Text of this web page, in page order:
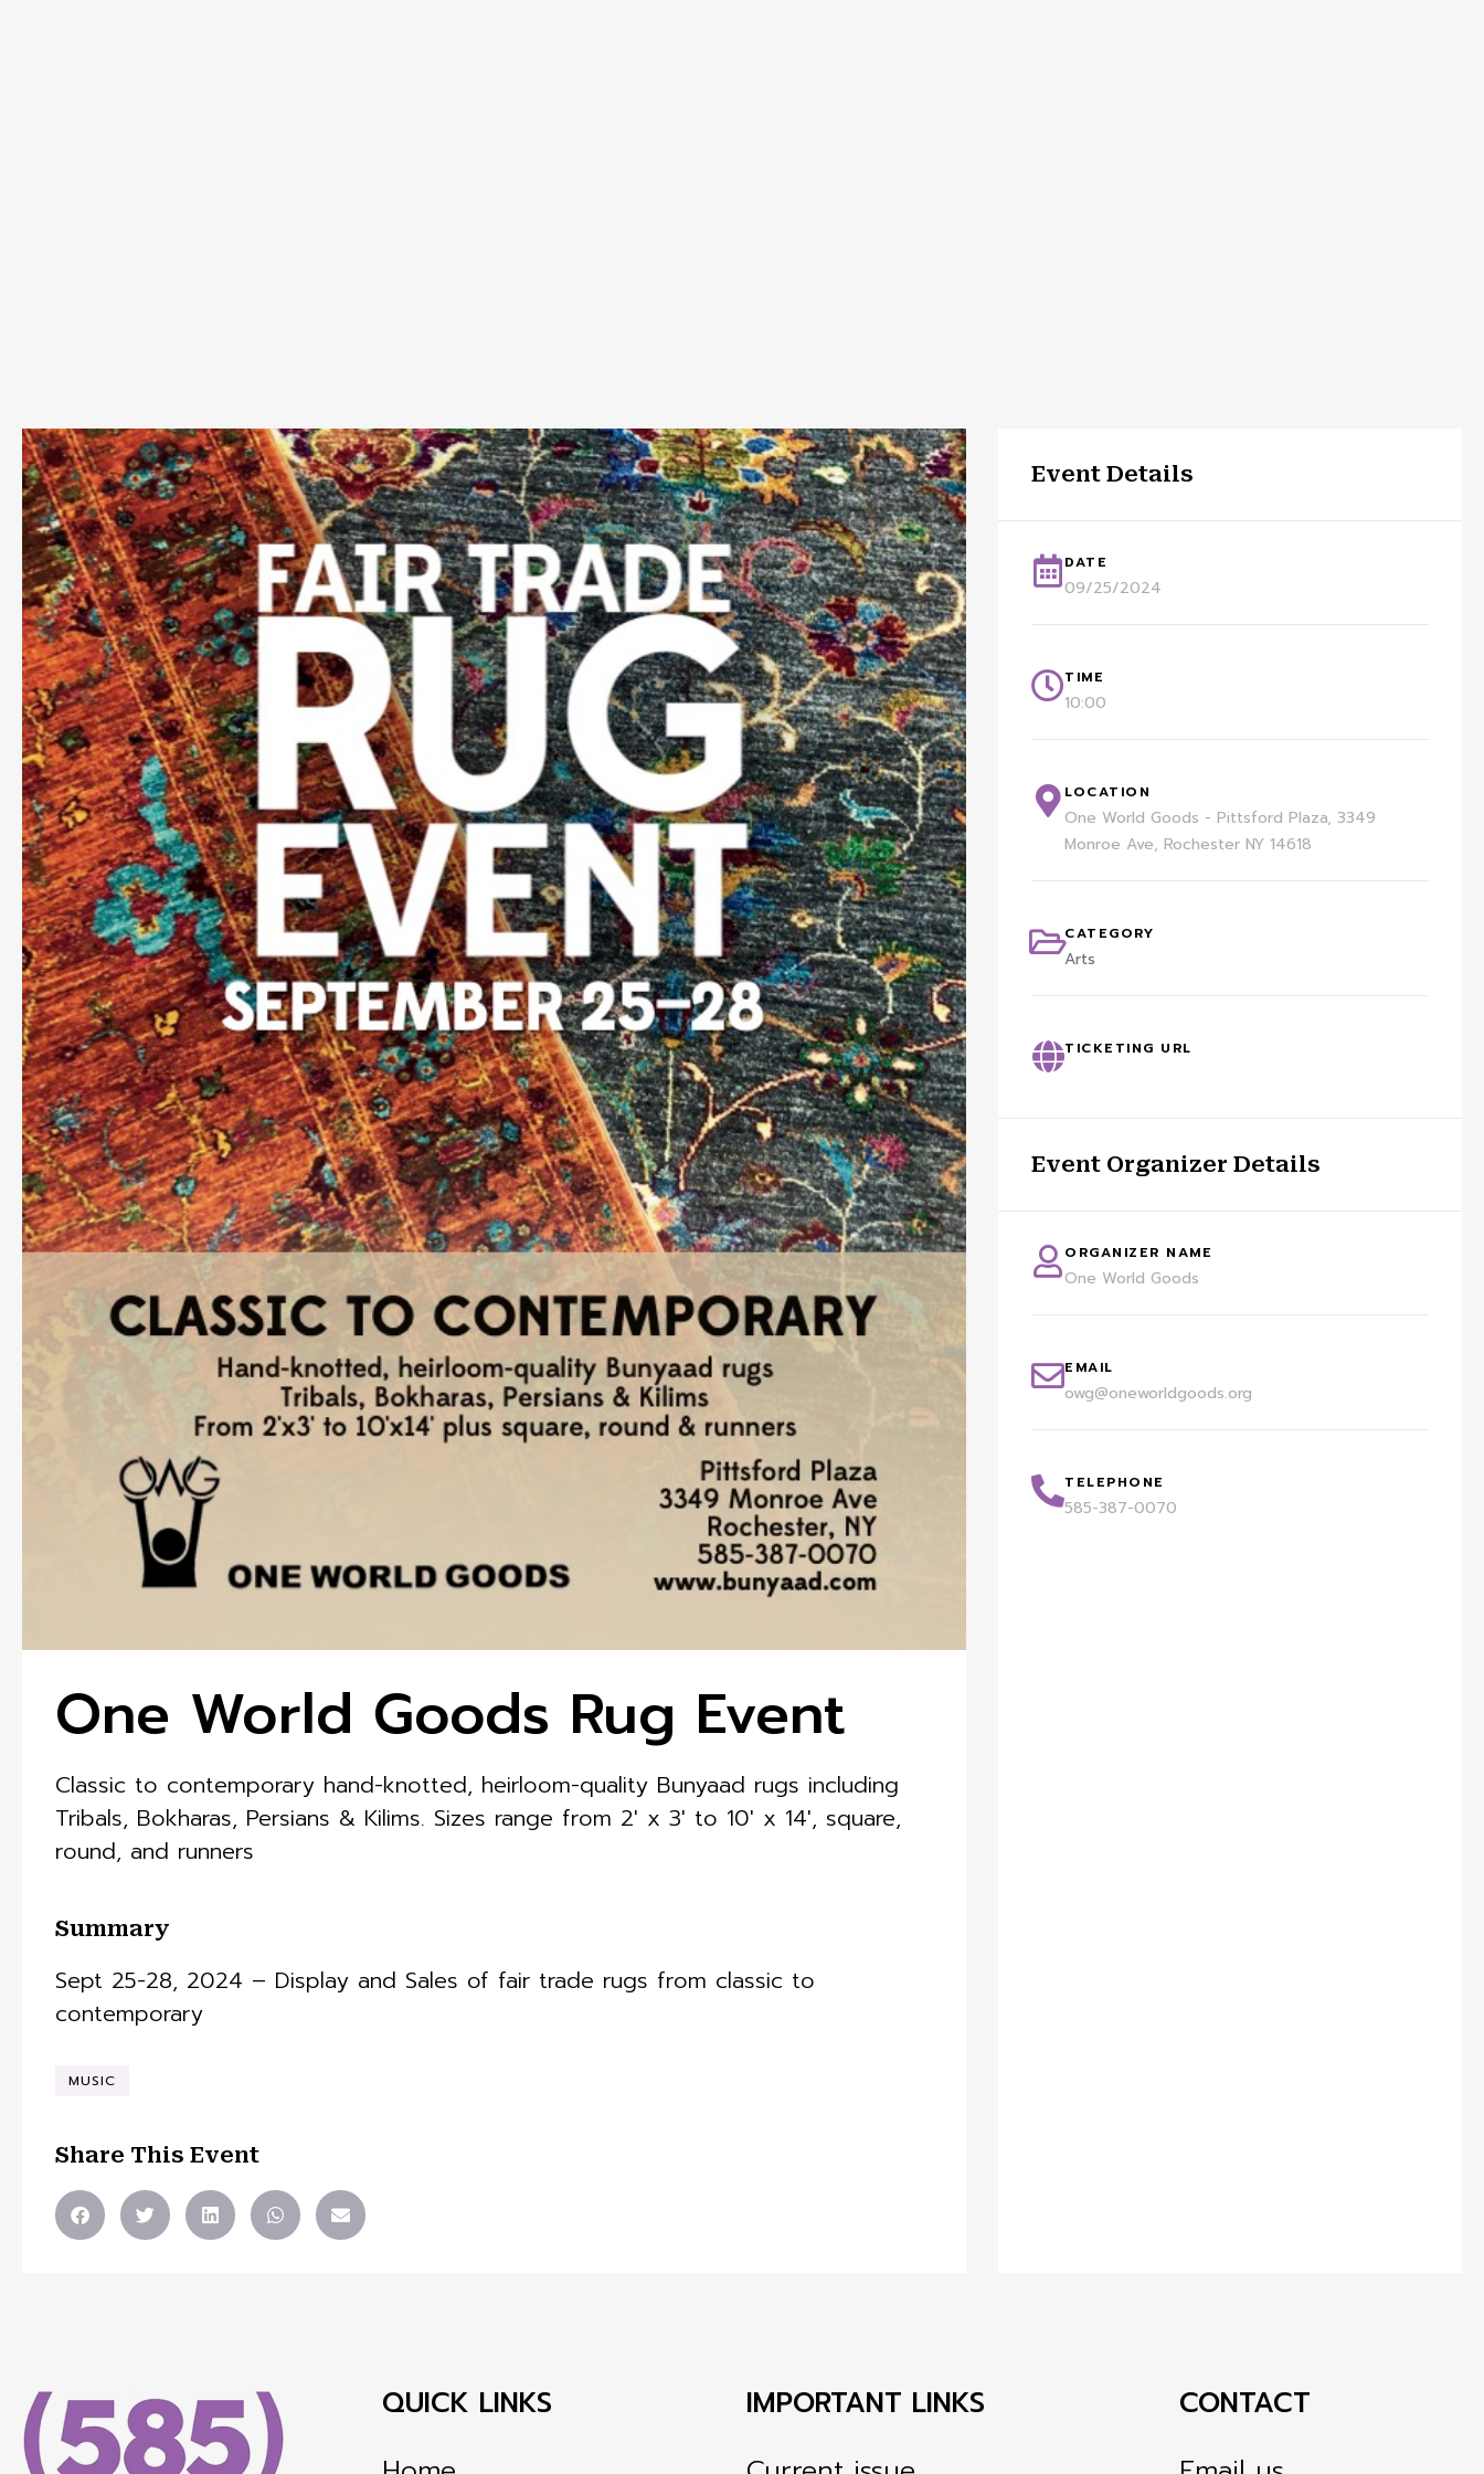
One World Goods Rug Event
Classic to contemporary hand-knotted, heirloom-quality Bunyaad rugs including
Tribals, Bokharas, Persians & Kilims. Sizes range from 2′ x 3′ to 10′ x 14′, square,
round, and runners
Summary
Sept 25-28, 2024 – Display and Sales of fair trade rugs from classic to
contemporary
MUSIC
Share This Event
Event Details
DATE
09/25/2024
TIME
10:00
LOCATION
One World Goods - Pittsford Plaza, 3349
Monroe Ave, Rochester NY 14618
CATEGORY
Arts
TICKETING URL
Event Organizer Details
ORGANIZER NAME
One World Goods
EMAIL
owg@oneworldgoods.org
TELEPHONE
585-387-0070
QUICK LINKS IMPORTANT LINKS CONTACT